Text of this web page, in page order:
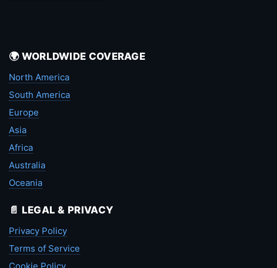
🌍 WORLDWIDE COVERAGE
North America
South America
Europe
Asia
Africa
Australia
Oceania
📄 LEGAL & PRIVACY
Privacy Policy
Terms of Service